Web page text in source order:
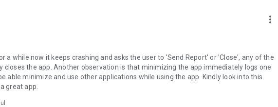
more_vert
a while now it keeps crashing and asks the user to 'Send Report' or 'Close', any of the
closes the app. Another observation is that minimizing the app immediately logs one
able minimize and use other applications while using the app. Kindly look into this.
great app.